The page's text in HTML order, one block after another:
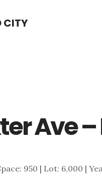
CITY
Ave
950 | Lot: 6,000 |